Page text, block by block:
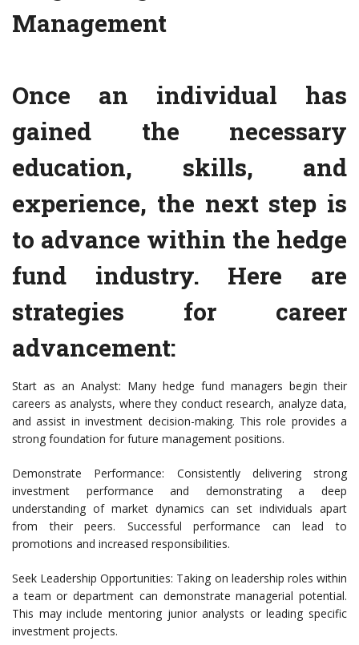
Management
Once an individual has
gained the necessary
education, skills, and
experience, the next step is
to advance within the hedge
fund industry. Here are
strategies for career
advancement:
Start as an Analyst: Many hedge fund managers begin their
careers as analysts, where they conduct research, analyze data,
and assist in investment decision-making. This role provides a
strong foundation for future management positions.
Demonstrate Performance: Consistently delivering strong
investment performance and demonstrating a deep
understanding of market dynamics can set individuals apart
from their peers. Successful performance can lead to
promotions and increased responsibilities.
Seek Leadership Opportunities: Taking on leadership roles within
a team or department can demonstrate managerial potential.
This may include mentoring junior analysts or leading specific
investment projects.